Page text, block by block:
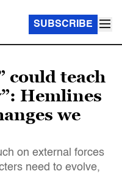
SUBSCRIBE
could teach
Hemlines
we
on external forces
need to evolve,